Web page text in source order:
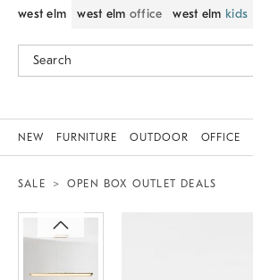
west elm west elm office west elm kids
NEW FURNITURE OUTDOOR OFFICE
SALE OPEN BOX OUTLET DEALS